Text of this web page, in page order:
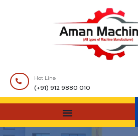
(+91) 912 9880 010
Hot Line